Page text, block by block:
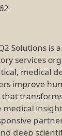
Solutions is
services
medical
improve
deep